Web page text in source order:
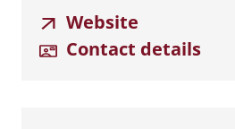
Website
Contact details